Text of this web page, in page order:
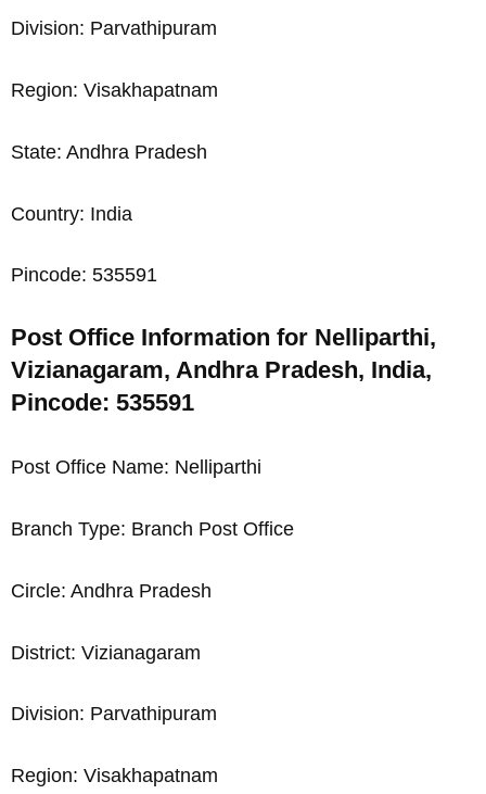
Division: Parvathipuram
Region: Visakhapatnam
State: Andhra Pradesh
Country: India
Pincode: 535591
Post Office Information for Nelliparthi,
Vizianagaram, Andhra Pradesh, India,
Pincode: 535591
Post Office Name: Nelliparthi
Branch Type: Branch Post Office
Circle: Andhra Pradesh
District: Vizianagaram
Division: Parvathipuram
Region: Visakhapatnam